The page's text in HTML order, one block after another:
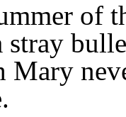
of
stray